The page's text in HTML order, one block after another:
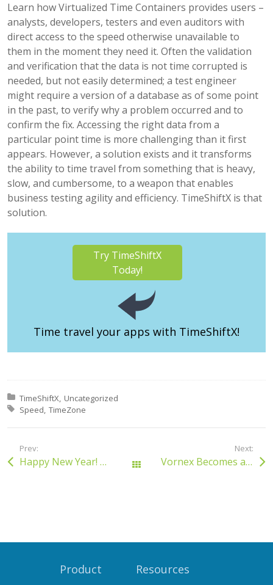
Learn how Virtualized Time Containers provides users –
analysts, developers, testers and even auditors with
direct access to the speed otherwise unavailable to
them in the moment they need it. Often the validation
and verification that the data is not time corrupted is
needed, but not easily determined; a test engineer
might require a version of a database as of some point
in the past, to verify why a problem occurred and to
confirm the fix. Accessing the right data from a
particular point time is more challenging than it first
appears. However, a solution exists and it transforms
the ability to time travel from something that is heavy,
slow, and cumbersome, to a weapon that enables
business testing agility and efficiency. TimeShiftX is that
solution.
Try TimeShiftX
Today!
Time travel your apps with TimeShiftX!
Posted in:
TimeShiftX Uncategorized
Tagged with:
Speed TimeZone
Prev:
Happy New Year! 2015 All Posts
Next:
Vornex Becomes a Red Hat Partner
Product
Resources